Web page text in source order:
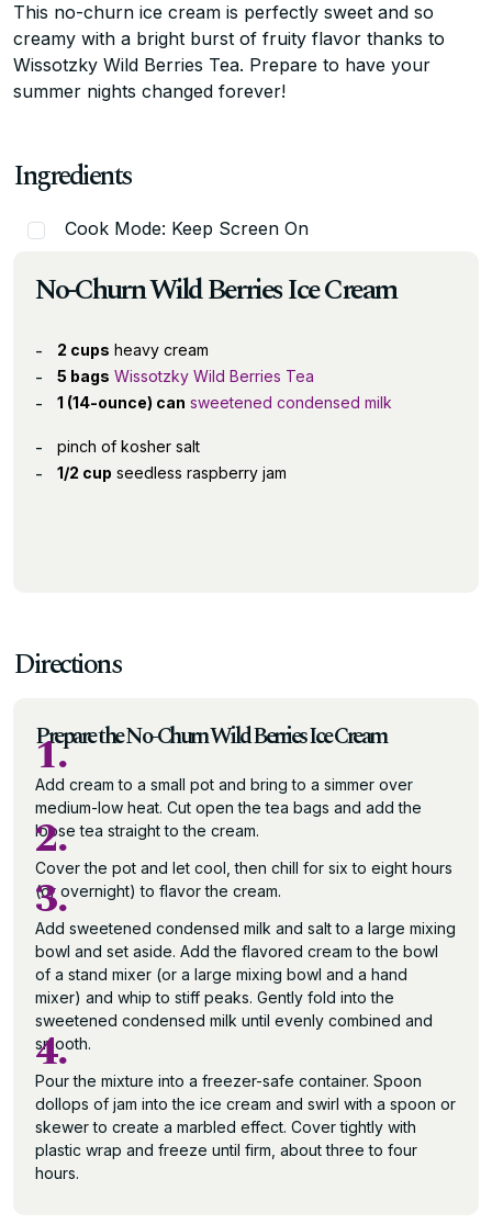
This no-churn ice cream is perfectly sweet and so
creamy with a bright burst of fruity flavor thanks to
Wissotzky Wild Berries Tea. Prepare to have your
summer nights changed forever!
Ingredients
Cook Mode: Keep Screen On
No-Churn Wild Berries Ice Cream
2 cups heavy cream
5 bags Wissotzky Wild Berries Tea
1 (14-ounce) can sweetened condensed milk
pinch of kosher salt
1/2 cup seedless raspberry jam
Directions
Prepare the No-Churn Wild Berries Ice Cream
1.
Add cream to a small pot and bring to a simmer over
medium-low heat. Cut open the tea bags and add the
loose tea straight to the cream.
2.
Cover the pot and let cool, then chill for six to eight hours
(or overnight) to flavor the cream.
3.
Add sweetened condensed milk and salt to a large mixing
bowl and set aside. Add the flavored cream to the bowl
of a stand mixer (or a large mixing bowl and a hand
mixer) and whip to stiff peaks. Gently fold into the
sweetened condensed milk until evenly combined and
smooth.
4.
Pour the mixture into a freezer-safe container. Spoon
dollops of jam into the ice cream and swirl with a spoon or
skewer to create a marbled effect. Cover tightly with
plastic wrap and freeze until firm, about three to four
hours.